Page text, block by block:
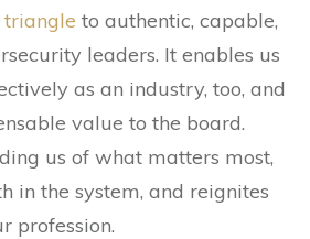
to authentic, capable,
leaders. It enables us
as an industry, too, and
value to the board.
us of what matters most,
in the system, and reignites
profession.